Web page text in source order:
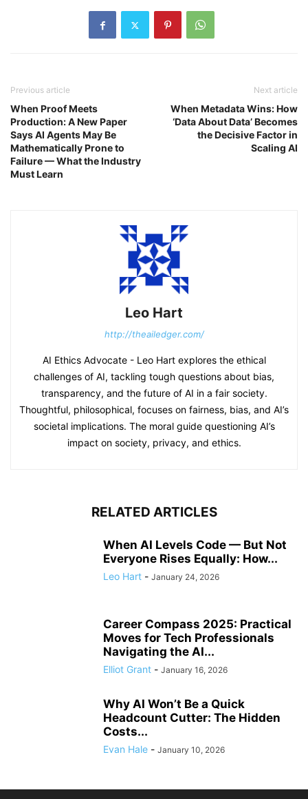
Previous article
When Proof Meets
Production: A New Paper
Says AI Agents May Be
Mathematically Prone to
Failure — What the Industry
Must Learn
Next article
When Metadata Wins: How
‘Data About Data’ Becomes
the Decisive Factor in
Scaling AI
Leo Hart
http://theailedger.com/
AI Ethics Advocate - Leo Hart explores the ethical
challenges of AI, tackling tough questions about bias,
transparency, and the future of AI in a fair society.
Thoughtful, philosophical, focuses on fairness, bias, and AI’s
societal implications. The moral guide questioning AI’s
impact on society, privacy, and ethics.
RELATED ARTICLES
When AI Levels Code — But Not
Everyone Rises Equally: How...
Leo Hart - January 24, 2026
Career Compass 2025: Practical
Moves for Tech Professionals
Navigating the AI...
Elliot Grant - January 16, 2026
Why AI Won’t Be a Quick
Headcount Cutter: The Hidden
Costs...
Evan Hale - January 10, 2026